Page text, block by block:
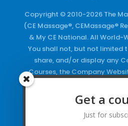
Copyright © 2010-2026 The
(CE Massage®, CEMassage®
& My CE National. All World-
You shall not, but not limited
share, and/or display any
Courses, the Company
Keywords and/or Code, use
Copyrighted Works and/
Trademarks and Words in
Get a
Just for